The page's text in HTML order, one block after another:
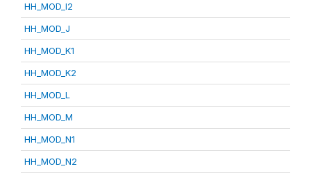
HH_MOD_I2
HH_MOD_J
HH_MOD_K1
HH_MOD_K2
HH_MOD_L
HH_MOD_M
HH_MOD_N1
HH_MOD_N2